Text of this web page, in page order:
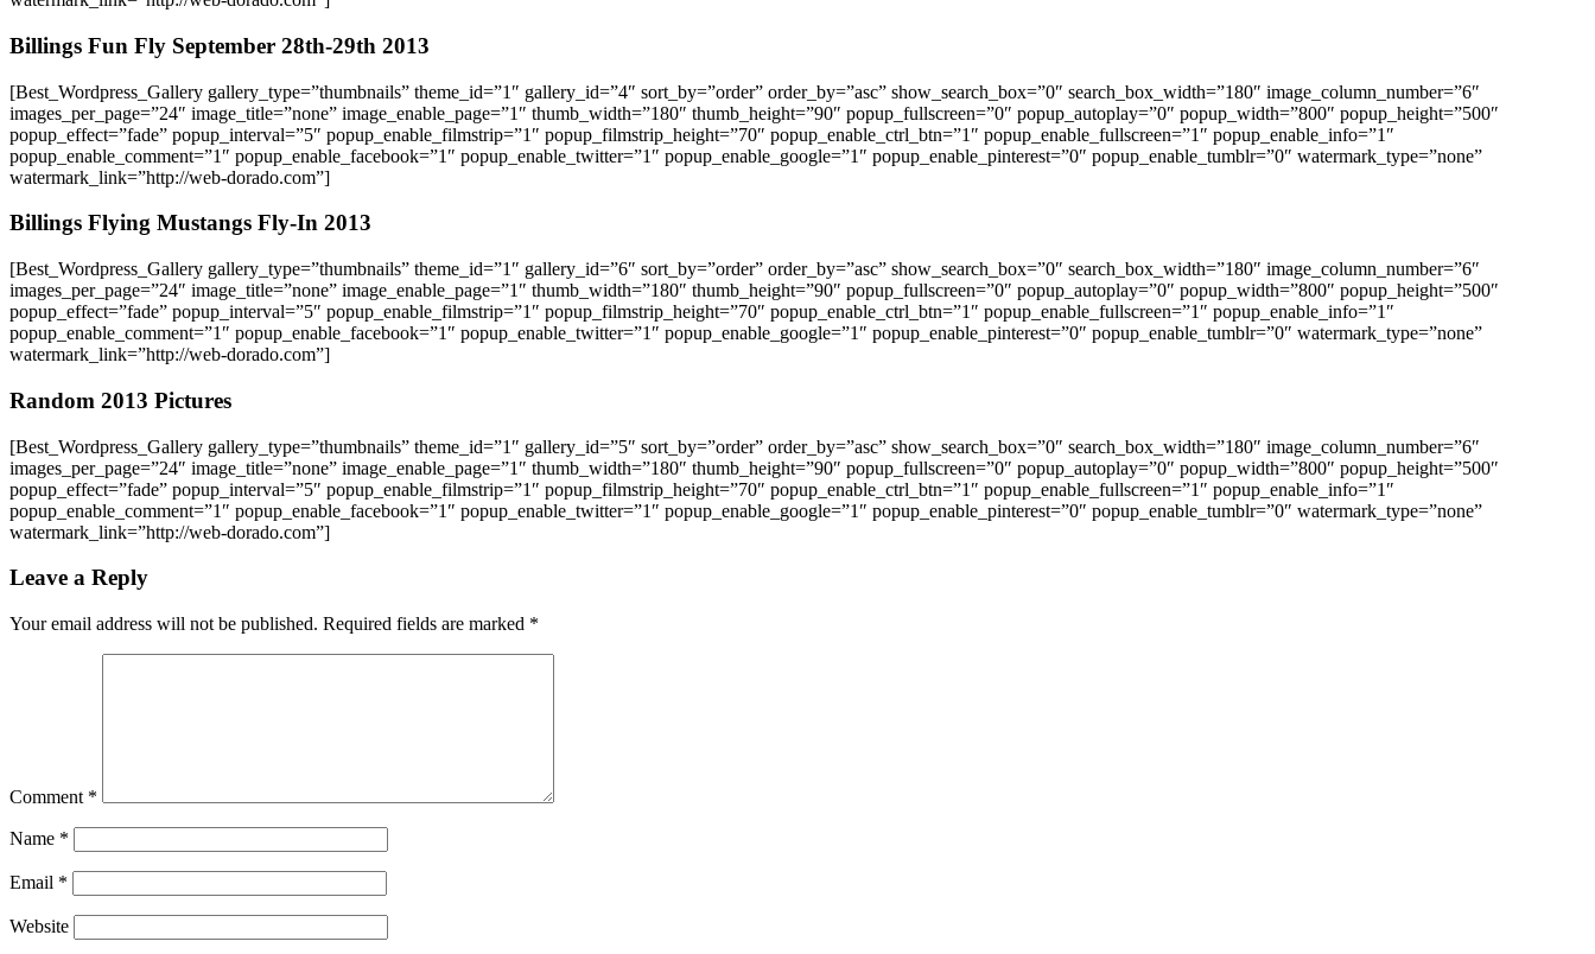
Billings Fun Fly September 28th-29th 2013
[Best_Wordpress_Gallery gallery_type=”thumbnails” theme_id=”1″ gallery_id=”4″ sort_by=”order” order_by=”asc” show_search_box=”0″ search_box_width=”180″ image_column_number=”6″
images_per_page=”24″ image_title=”none” image_enable_page=”1″ thumb_width=”180″ thumb_height=”90″ popup_fullscreen=”0″ popup_autoplay=”0″ popup_width=”800″ popup_height=”500″
popup_effect=”fade” popup_interval=”5″ popup_enable_filmstrip=”1″ popup_filmstrip_height=”70″ popup_enable_ctrl_btn=”1″ popup_enable_fullscreen=”1″ popup_enable_info=”1″
popup_enable_comment=”1″ popup_enable_facebook=”1″ popup_enable_twitter=”1″ popup_enable_google=”1″ popup_enable_pinterest=”0″ popup_enable_tumblr=”0″ watermark_type=”none”
watermark_link=”http://web-dorado.com”]
Billings Flying Mustangs Fly-In 2013
[Best_Wordpress_Gallery gallery_type=”thumbnails” theme_id=”1″ gallery_id=”6″ sort_by=”order” order_by=”asc” show_search_box=”0″ search_box_width=”180″ image_column_number=”6″
images_per_page=”24″ image_title=”none” image_enable_page=”1″ thumb_width=”180″ thumb_height=”90″ popup_fullscreen=”0″ popup_autoplay=”0″ popup_width=”800″ popup_height=”500″
popup_effect=”fade” popup_interval=”5″ popup_enable_filmstrip=”1″ popup_filmstrip_height=”70″ popup_enable_ctrl_btn=”1″ popup_enable_fullscreen=”1″ popup_enable_info=”1″
popup_enable_comment=”1″ popup_enable_facebook=”1″ popup_enable_twitter=”1″ popup_enable_google=”1″ popup_enable_pinterest=”0″ popup_enable_tumblr=”0″ watermark_type=”none”
watermark_link=”http://web-dorado.com”]
Random 2013 Pictures
[Best_Wordpress_Gallery gallery_type=”thumbnails” theme_id=”1″ gallery_id=”5″ sort_by=”order” order_by=”asc” show_search_box=”0″ search_box_width=”180″ image_column_number=”6″
images_per_page=”24″ image_title=”none” image_enable_page=”1″ thumb_width=”180″ thumb_height=”90″ popup_fullscreen=”0″ popup_autoplay=”0″ popup_width=”800″ popup_height=”500″
popup_effect=”fade” popup_interval=”5″ popup_enable_filmstrip=”1″ popup_filmstrip_height=”70″ popup_enable_ctrl_btn=”1″ popup_enable_fullscreen=”1″ popup_enable_info=”1″
popup_enable_comment=”1″ popup_enable_facebook=”1″ popup_enable_twitter=”1″ popup_enable_google=”1″ popup_enable_pinterest=”0″ popup_enable_tumblr=”0″ watermark_type=”none”
watermark_link=”http://web-dorado.com”]
Leave a Reply
Your email address will not be published. Required fields are marked *
Comment *
Name *
Email *
Website